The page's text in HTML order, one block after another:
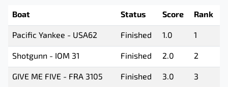
Boat Status Score Rank
Pacific Yankee - USA62 Finished 1.0 1
Shotgunn - IOM 31 Finished 2.0 2
GIVE ME FIVE - FRA 3105 Finished 3.0 3